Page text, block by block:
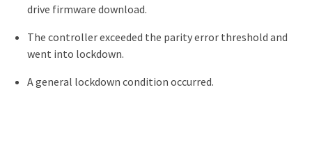
drive firmware download.
The controller exceeded the parity error threshold and
went into lockdown.
A general lockdown condition occurred.